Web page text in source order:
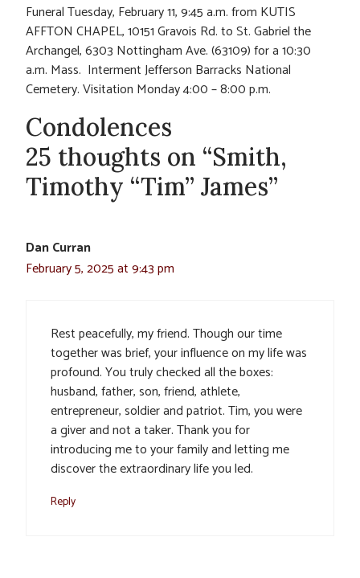
Funeral Tuesday, February 11, 9:45 a.m. from KUTIS
AFFTON CHAPEL, 10151 Gravois Rd. to St. Gabriel the
Archangel, 6303 Nottingham Ave. (63109) for a 10:30
a.m. Mass. Interment Jefferson Barracks National
Cemetery. Visitation Monday 4:00 – 8:00 p.m.
Condolences
25 thoughts on “Smith,
Timothy “Tim” James”
Dan Curran
February 5, 2025 at 9:43 pm
Rest peacefully, my friend. Though our time
together was brief, your influence on my life was
profound. You truly checked all the boxes:
husband, father, son, friend, athlete,
entrepreneur, soldier and patriot. Tim, you were
a giver and not a taker. Thank you for
introducing me to your family and letting me
discover the extraordinary life you led.
Reply